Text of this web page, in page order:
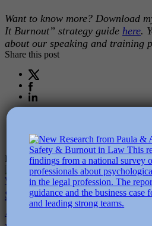
Want to know more? Download
It Burnout” strategy guide here.
about our speaking and training
Share this post
Related Posts
Sustainable Performance &
Accelerated Work: 5